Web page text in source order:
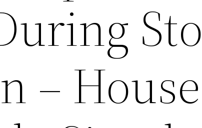
– House